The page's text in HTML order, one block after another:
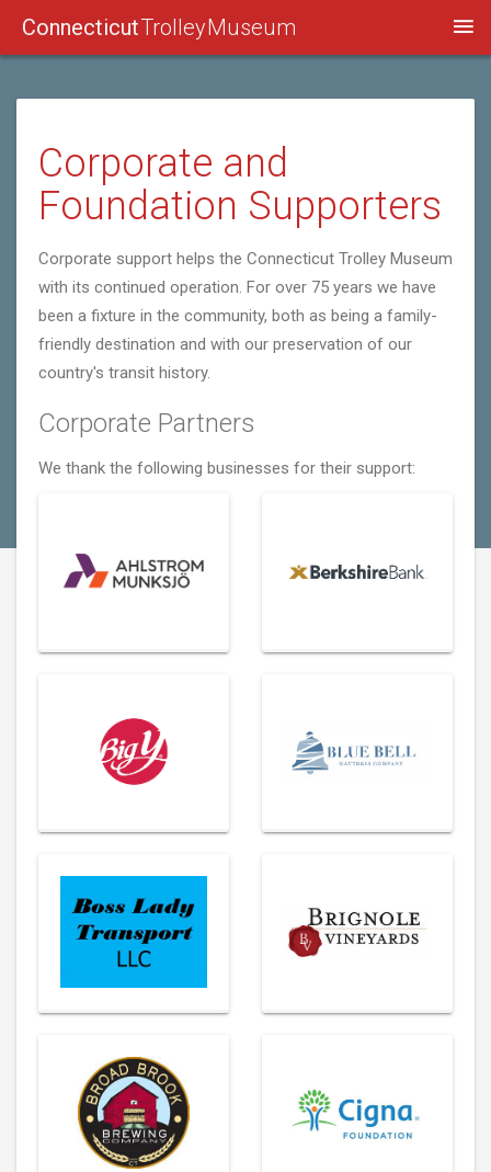
ConnecticutTrolley Museum
Corporate and
Foundation Supporters
Corporate support helps the Connecticut Trolley Museum
with its continued operation. For over 75 years we have
been a fixture in the community, both as being a family-
friendly destination and with our preservation of our
country's transit history.
Corporate Partners
We thank the following businesses for their support: